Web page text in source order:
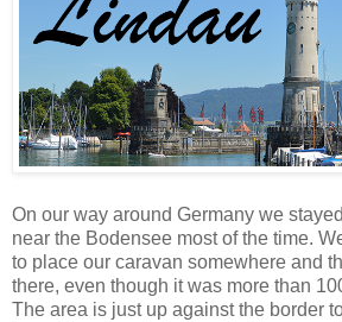
On our way around Germany we
near the Bodensee most of the time.
to place our caravan somewhere and
there, even though it was more than
The area is just up against the border